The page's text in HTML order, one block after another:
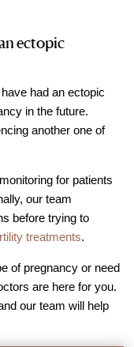
ectopic
had an ectopic
in the future.
another one of
for patients
our team
before trying to
treatments.
of pregnancy or need
are here for you.
our team will help